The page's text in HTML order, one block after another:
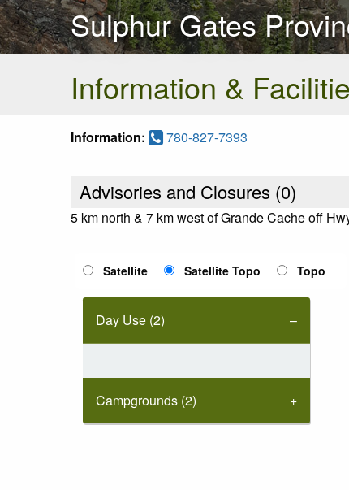
Sulphur Gates
Information &
Information: 780-827-7393
Advisories and Closures (0)
5 km north & 7 km west of Grande Cache off
Satellite Satellite Topo Topo
Day Use (2)
Campgrounds (2)